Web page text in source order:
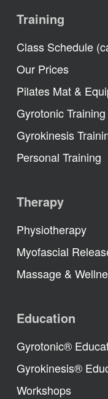
Training
Class Schedule
Our Prices
Pilates Mat &
Gyrotonic Training
Gyrokinesis
Personal Training
Therapy
Physiotherapy
Myofascial
Massage &
Education
Gyrotonic®
Gyrokinesis®
Workshops